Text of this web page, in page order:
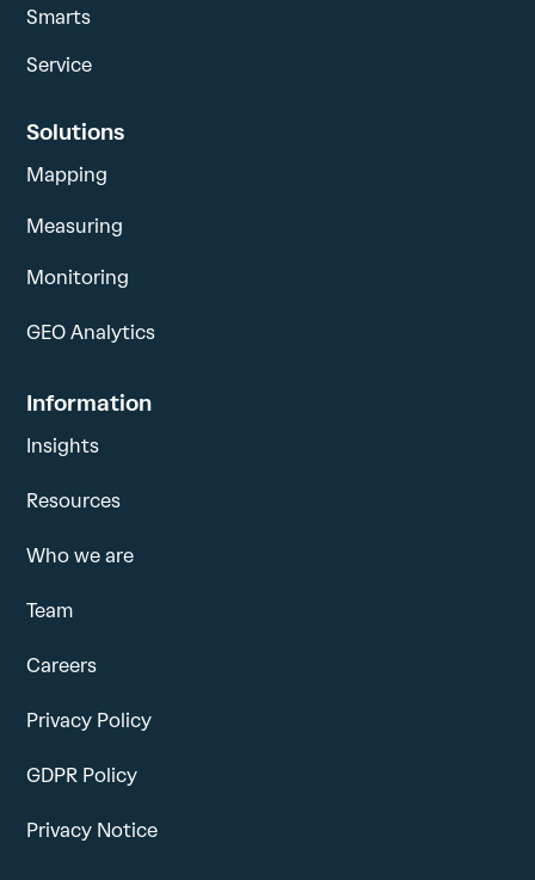
Smarts
Service
Solutions
Mapping
Measuring
Monitoring
GEO Analytics
Information
Insights
Resources
Who we are
Team
Careers
Privacy Policy
GDPR Policy
Privacy Notice